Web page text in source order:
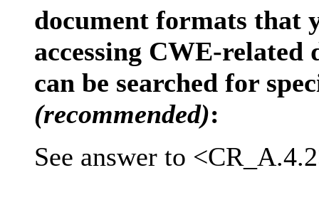
document formats that
accessing CWE-related
can be searched for
(recommended):
See answer to